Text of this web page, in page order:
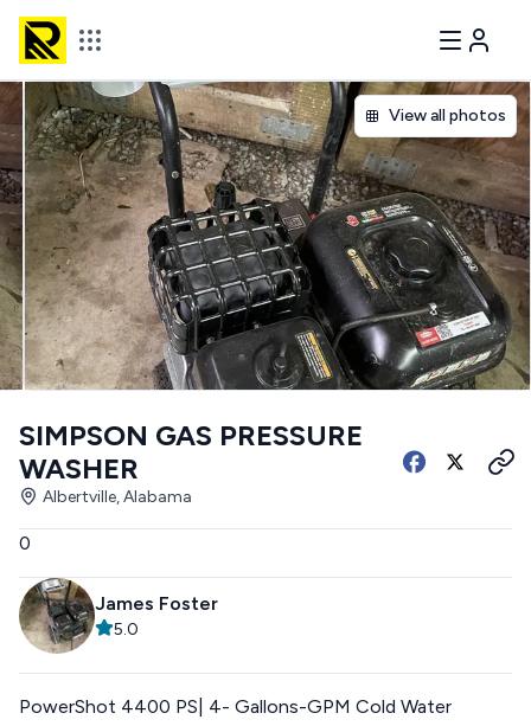
View all photos
SIMPSON GAS PRESSURE
WASHER
Albertville, Alabama
0
James Foster
5.0
PowerShot 4400 PS| 4- Gallons-GPM Cold Water